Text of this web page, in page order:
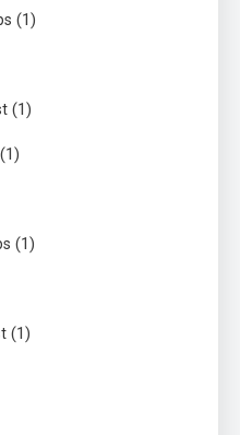
(1)
(1)
(1)
(1)
(1)